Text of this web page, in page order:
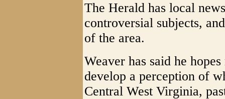
The Herald has local
controversial subjects,
of the area.
Weaver has said he
develop a perception of
Central West Virginia,